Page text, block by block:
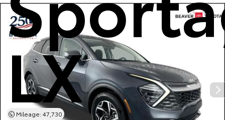
LX
Mileage: 47,730